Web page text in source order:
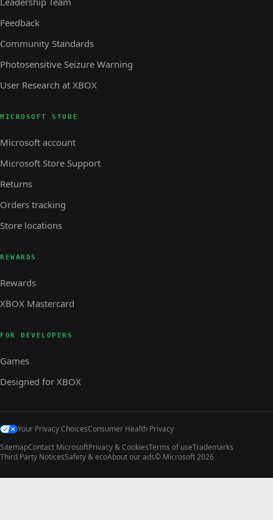
Feedback
Community Standards
Photosensitive Seizure Warning
User Research at XBOX
MICROSOFT STORE
Microsoft account
Microsoft Store Support
Returns
Orders tracking
Store locations
REWARDS
Rewards
XBOX Mastercard
FOR DEVELOPERS
Games
Designed for XBOX
Your Privacy ChoicesConsumer Health Privacy
SitemapContact MicrosoftPrivacy & CookiesTerms of useTrademarks
Third Party NoticesSafety & ecoAbout our ads© Microsoft 2026